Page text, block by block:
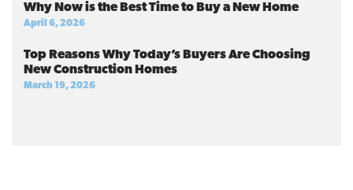
Why Now is the Best Time to Buy a New Home
April 6, 2026
Top Reasons Why Today’s Buyers Are Choosing
New Construction Homes
March 19, 2026